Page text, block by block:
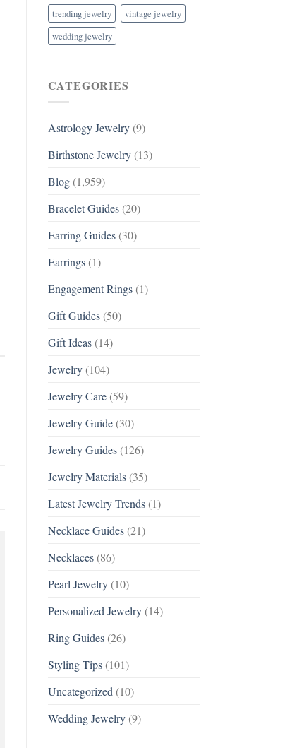
trending jewelry
vintage jewelry
wedding jewelry
CATEGORIES
Astrology Jewelry(9)
Birthstone Jewelry(13)
Blog(1,959)
Bracelet Guides(20)
Earring Guides(30)
Earrings(1)
Engagement Rings(1)
Gift Guides(50)
Gift Ideas(14)
Jewelry(104)
Jewelry Care(59)
Jewelry Guide(30)
Jewelry Guides(126)
Jewelry Materials(35)
Latest Jewelry Trends(1)
Necklace Guides(21)
Necklaces(86)
Pearl Jewelry(10)
Personalized Jewelry(14)
Ring Guides(26)
Styling Tips(101)
Uncategorized (10)
Wedding Jewelry(9)